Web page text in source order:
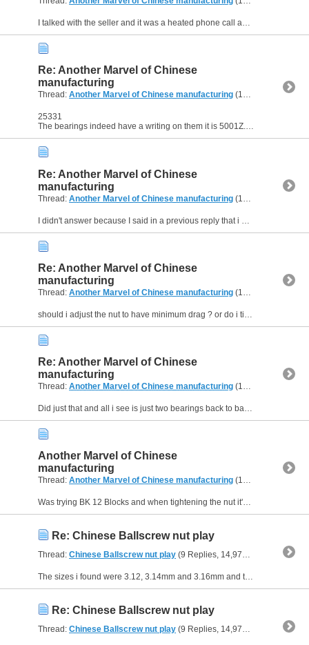
I talked with the seller and it was a heated phone call and he said i didn't know what i am talking about and went to say that it's because of my inexperience that i am not able to get them to work...
Re: Another Marvel of Chinese
manufacturing
Thread: Another Marvel of Chinese manufacturing (12 Replies, 23,341 Views) by
25331
The bearings indeed have a writing on them it is 5001Z. I got BK and FK Blocks and neither are working. I got them from a local seller.
Re: Another Marvel of Chinese
manufacturing
Thread: Another Marvel of Chinese manufacturing (12 Replies, 23,341 Views) by
Re: Another Marvel of Chinese
manufacturing
Thread: Another Marvel of Chinese manufacturing (12 Replies, 23,341 Views) by
Re: Another Marvel of Chinese
manufacturing
Thread: Another Marvel of Chinese manufacturing (12 Replies, 23,341 Views) by
Did just that and all i see is just two bearings back to back.
Another Marvel of Chinese
manufacturing
Thread: Another Marvel of Chinese manufacturing (12 Replies, 23,341 Views) by
Was trying BK 12 Blocks and when tightening the nut it's either too lose and the screw has forward/backward play or it's too tight and the screw can't rotate :(
Re: Chinese Ballscrew nut play
Thread: Chinese Ballscrew nut play (9 Replies, 14,970 Views) by
The sizes i found were 3.12, 3.14mm and 3.16mm and the ones that were packed in the screw were 3.10mm. i tried each by them selves @ 3.12mm there was wiggling so i increased the ball size the wiggle...
Re: Chinese Ballscrew nut play
Thread: Chinese Ballscrew nut play (9 Replies, 14,970 Views) by